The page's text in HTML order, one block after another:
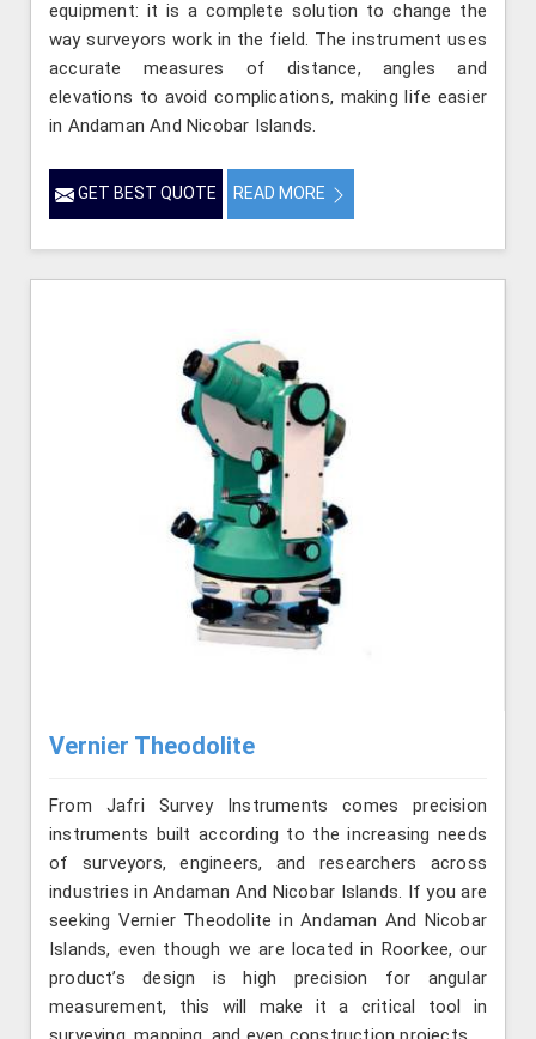
equipment: it is a complete solution to change the
way surveyors work in the field. The instrument uses
accurate measures of distance, angles and
elevations to avoid complications, making life easier
in Andaman And Nicobar Islands.
GET BEST QUOTE READ MORE
Vernier Theodolite
From Jafri Survey Instruments comes precision
instruments built according to the increasing needs
of surveyors, engineers, and researchers across
industries in Andaman And Nicobar Islands. If you are
seeking Vernier Theodolite in Andaman And Nicobar
Islands, even though we are located in Roorkee, our
product’s design is high precision for angular
measurement, this will make it a critical tool in